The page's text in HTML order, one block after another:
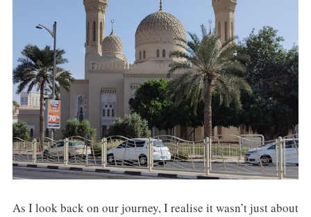
As I look back on our journey, I realise it wasn’t just about